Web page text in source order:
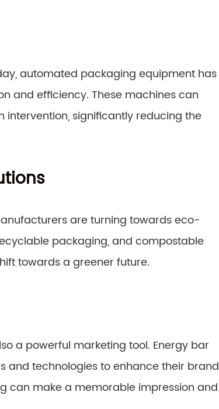
automated packaging equipment has
and efficiency. These machines can
significantly reducing the
are turning towards eco-
packaging, and compostable
towards a greener future.
a powerful marketing tool. Energy bar
and technologies to enhance their brand
can make a memorable impression and